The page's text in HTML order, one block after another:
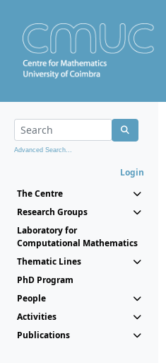
Advanced Search...
Login
The Centre
Research Groups
Laboratory for
Computational Mathematics
Thematic Lines
PhD Program
People
Activities
Publications